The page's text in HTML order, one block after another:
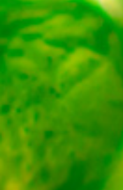
Purpose
Thinking
Work
About
Contact